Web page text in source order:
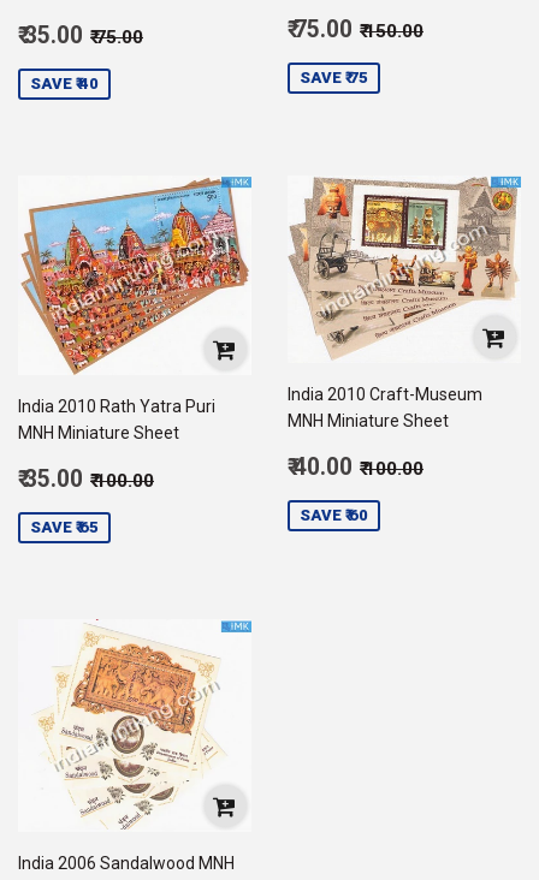
Sale
₹ 35.00 Regular price
₹ 75.00
SAVE ₹ 40
Sale
₹ 75.00 Regular price
₹ 150.00
SAVE ₹ 75
India 2010 Rath Yatra Puri
MNH Miniature Sheet
Sale
₹ 35.00 Regular price
₹ 100.00
SAVE ₹ 65
India 2010 Craft-Museum
MNH Miniature Sheet
Sale
₹ 40.00 Regular price
₹ 100.00
SAVE ₹ 60
India 2006 Sandalwood MNH